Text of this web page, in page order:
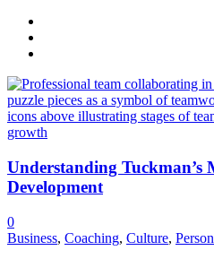
Understanding Tuckman’s
Development
0
Business, Coaching, Culture,